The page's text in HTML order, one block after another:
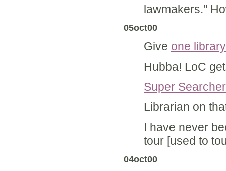
lawmakers."
05oct00
Give one
Hubba! LoC
Super
Librarian on
I have never
tour [used to
04oct00